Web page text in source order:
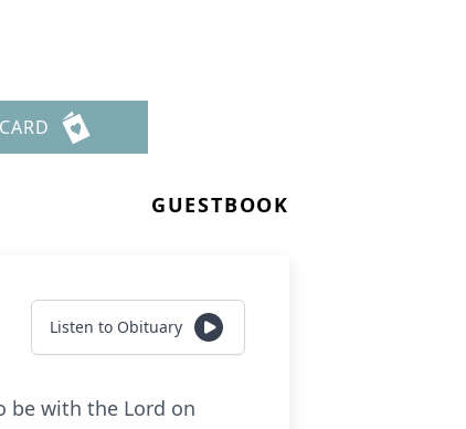
GUESTBOOK
Listen to Obituary
be with the Lord on